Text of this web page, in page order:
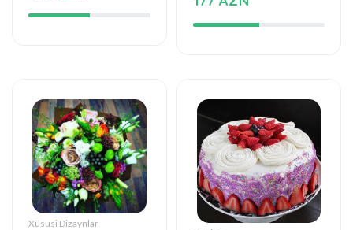
Xüsusi Dizaynlar
The whisper of love
Tortlar
Sweet love